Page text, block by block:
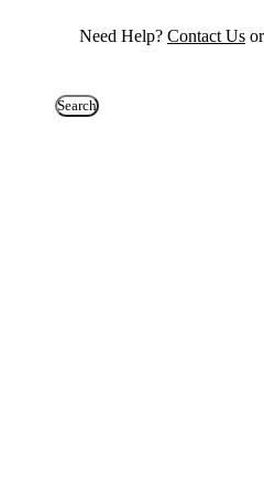
Need Help? Contact Us
Search